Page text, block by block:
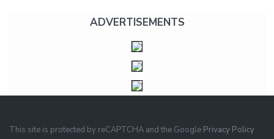
ADVERTISEMENTS
This site is protected by reCAPTCHA and the Google Privacy Policy